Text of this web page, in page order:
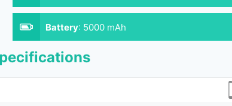
Battery: 5000 mAh